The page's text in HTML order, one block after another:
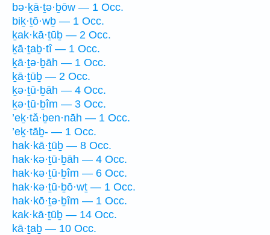
bə·ḵā·ṯə·ḇōw — 1 Occ.
biḵ·ṯō·wḇ — 1 Occ.
ḵak·kā·ṯūḇ — 2 Occ.
ḵā·ṯaḇ·tî — 1 Occ.
ḵā·ṯə·ḇāh — 1 Occ.
ḵā·ṯūḇ — 2 Occ.
ḵə·ṯū·ḇāh — 4 Occ.
ḵə·ṯū·ḇîm — 3 Occ.
’eḵ·tă·ḇen·nāh — 1 Occ.
’eḵ·tāḇ- — 1 Occ.
hak·kā·ṯūḇ — 8 Occ.
hak·kə·ṯū·ḇāh — 4 Occ.
hak·kə·ṯū·ḇîm — 6 Occ.
hak·kə·ṯū·ḇō·wṯ — 1 Occ.
hak·kō·ṯə·ḇîm — 1 Occ.
kak·kā·ṯūḇ — 14 Occ.
kā·ṯaḇ — 10 Occ.